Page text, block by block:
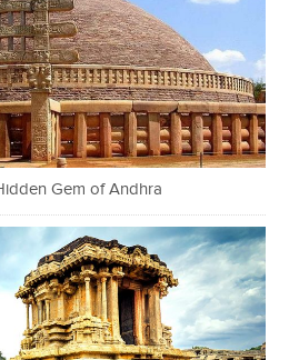
Gem of Andhra